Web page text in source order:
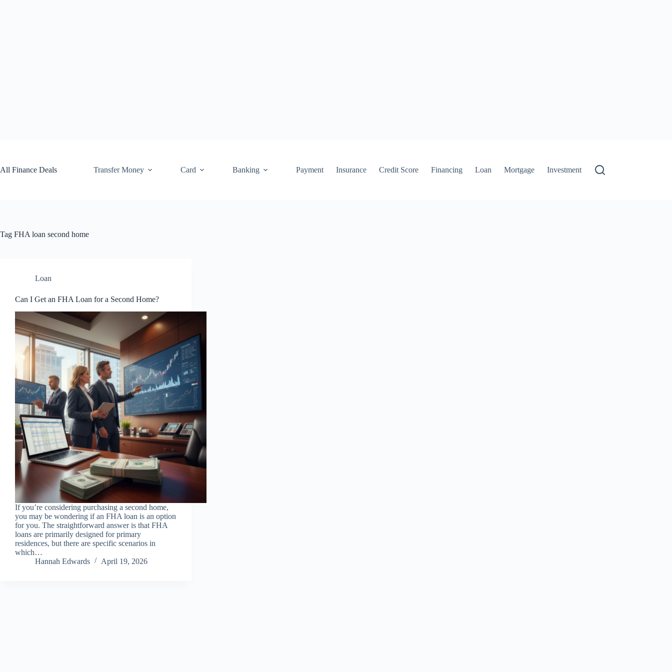
All Finance Deals
Transfer Money Card Banking Payment Insurance Credit Score Financing Loan Mortgage Investment
Tag FHA loan second home
Loan
Can I Get an FHA Loan for a Second Home?
If you’re considering purchasing a second home,
you may be wondering if an FHA loan is an option
for you. The straightforward answer is that FHA
loans are primarily designed for primary
residences, but there are specific scenarios in
which…
Hannah Edwards
April 19, 2026